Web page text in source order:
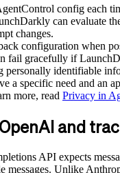
config each
can evaluate
changes.
configuration when
fail gracefully if
personally identifiable
a specific need and an
more, read Privacy in
and
API expects
messages. Unlike